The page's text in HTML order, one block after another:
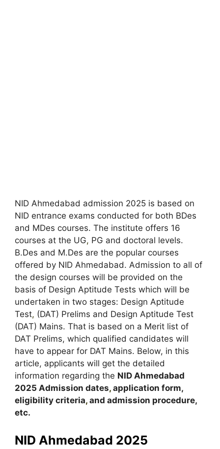
NID Ahmedabad admission 2025 is based on
NID entrance exams conducted for both BDes
and MDes courses. The institute offers 16
courses at the UG, PG and doctoral levels.
B.Des and M.Des are the popular courses
offered by NID Ahmedabad. Admission to all of
the design courses will be provided on the
basis of Design Aptitude Tests which will be
undertaken in two stages: Design Aptitude
Test, (DAT) Prelims and Design Aptitude Test
(DAT) Mains. That is based on a Merit list of
DAT Prelims, which qualified candidates will
have to appear for DAT Mains. Below, in this
article, applicants will get the detailed
information regarding the NID Ahmedabad
2025 Admission dates, application form,
eligibility criteria, and admission procedure,
etc.
NID Ahmedabad 2025